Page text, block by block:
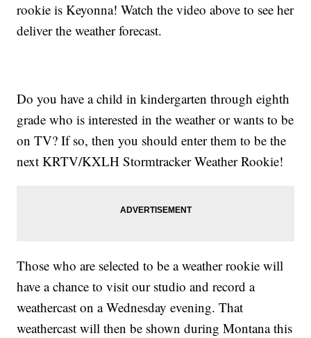
rookie is Keyonna! Watch the video above to see her
deliver the weather forecast.
Do you have a child in kindergarten through eighth
grade who is interested in the weather or wants to be
on TV? If so, then you should enter them to be the
next KRTV/KXLH Stormtracker Weather Rookie!
Those who are selected to be a weather rookie will
have a chance to visit our studio and record a
weathercast on a Wednesday evening. That
weathercast will then be shown during Montana this